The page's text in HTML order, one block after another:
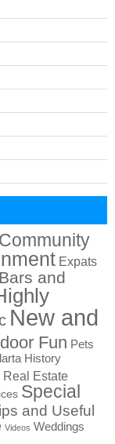
Community
Expats
and
New and
Fun Pets
History
Real Estate
Special
and Useful
Videos Weddings